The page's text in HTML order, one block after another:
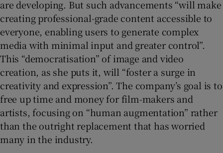
are developing. But such advancements “will make
creating professional-grade content accessible to
everyone, enabling users to generate complex
media with minimal input and greater control”.
This “democratisation” of image and video
creation, as she puts it, will “foster a surge in
creativity and expression”. The company’s goal is to
free up time and money for film-makers and
artists, focusing on “human augmentation” rather
than the outright replacement that has worried
many in the industry.